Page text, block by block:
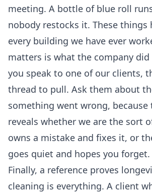
meeting. A bottle of blue roll
nobody restocks it. These things
every building we have ever
matters is what the company did
you speak to one of our clients,
thread to pull. Ask them about
something went wrong, because
reveals whether we are the sort
owns a mistake and fixes it, or
goes quiet and hopes you forget.
Finally, a reference proves
cleaning is everything. A client